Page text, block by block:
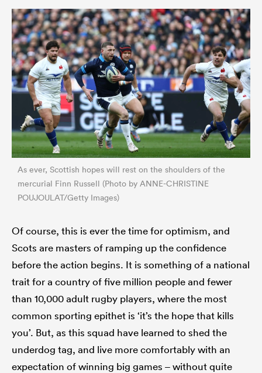
As ever, Scottish hopes will rest on the shoulders of the
mercurial Finn Russell (Photo by ANNE-CHRISTINE
POUJOULAT/Getty Images)
Of course, this is ever the time for optimism, and
Scots are masters of ramping up the confidence
before the action begins. It is something of a national
trait for a country of five million people and fewer
than 10,000 adult rugby players, where the most
common sporting epithet is ‘it’s the hope that kills
you’. But, as this squad have learned to shed the
underdog tag, and live more comfortably with an
expectation of winning big games – without quite